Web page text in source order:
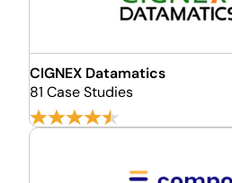
CIGNEX Datamatics
81 Case Studies